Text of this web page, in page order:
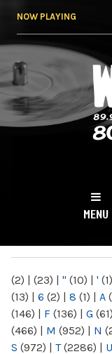
NOW PLAYING
NY
MENU
(2) | (23) | " (10) | ' (1)
(13) | 6 (2) | 8 (1) | A
(146) | F (136) | G (61)
(466) | M (952) | N
S (972) | T(2286) | U